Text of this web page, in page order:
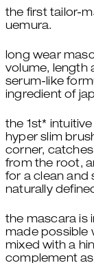
the first tailor-
uemura.​
long wear
volume, length
serum-like
ingredient of
​the 1st*
hyper slim
corner,
from the root,
for a clean and
naturally
the mascara is
made possible
mixed with a
complement